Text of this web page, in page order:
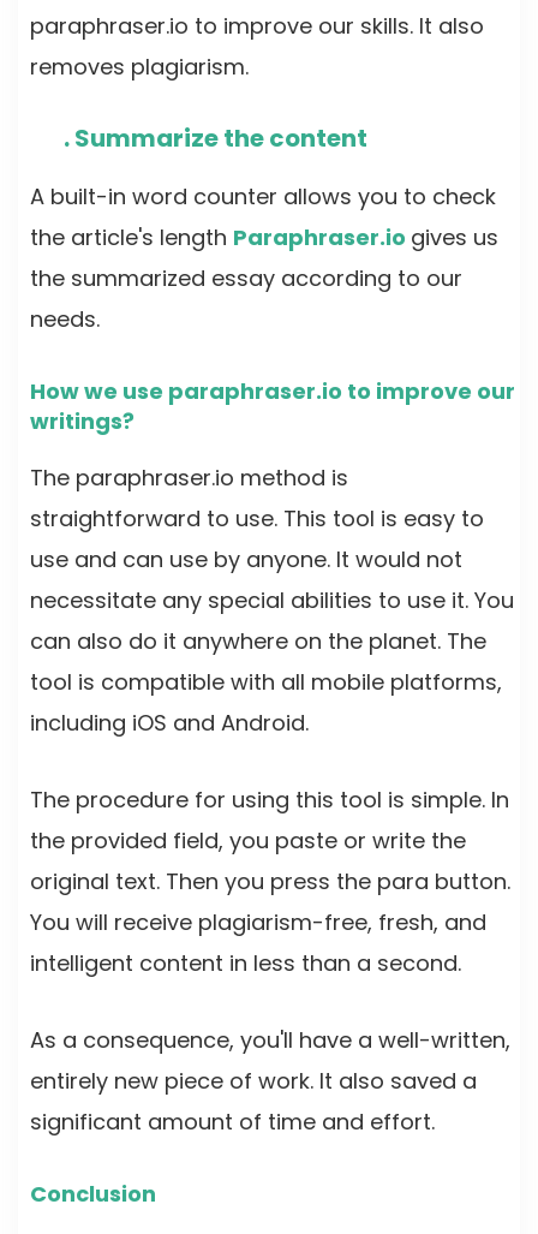
paraphraser.io to improve our skills. It also
removes plagiarism.
. Summarize the content
A built-in word counter allows you to check
the article's length Paraphraser.io gives us
the summarized essay according to our
needs.
How we use paraphraser.io to improve our
writings?
The paraphraser.io method is
straightforward to use. This tool is easy to
use and can use by anyone. It would not
necessitate any special abilities to use it. You
can also do it anywhere on the planet. The
tool is compatible with all mobile platforms,
including iOS and Android.
The procedure for using this tool is simple. In
the provided field, you paste or write the
original text. Then you press the para button.
You will receive plagiarism-free, fresh, and
intelligent content in less than a second.
As a consequence, you'll have a well-written,
entirely new piece of work. It also saved a
significant amount of time and effort.
Conclusion